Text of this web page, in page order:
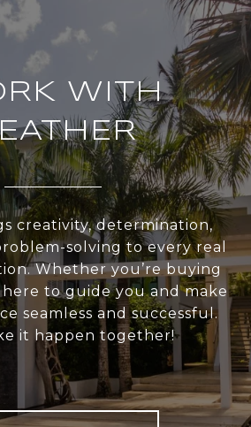
WITH
creativity, determination,
solving to every real
Whether you’re buying
here to guide you and make
seamless and successful.
it happen together!